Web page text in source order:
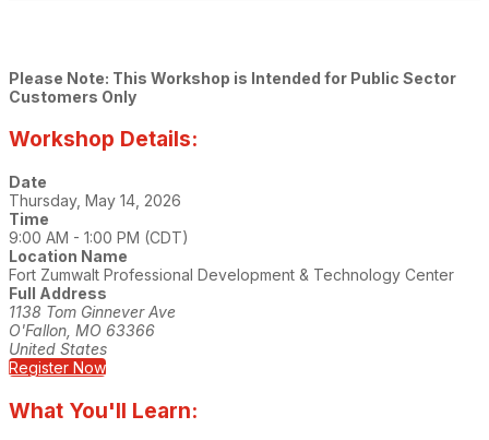
Please Note: This Workshop is Intended for Public Sector
Customers Only
Workshop Details:
Date
Thursday, May 14, 2026
Time
9:00 AM - 1:00 PM (CDT)
Location Name
Fort Zumwalt Professional Development & Technology Center
Full Address
1138 Tom Ginnever Ave
O'Fallon, MO 63366
United States
Register Now
What You'll Learn: